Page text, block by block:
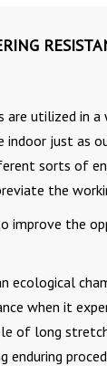
utilized in a
indoor just as
sorts of
the
improve the
ecological
when it
of long